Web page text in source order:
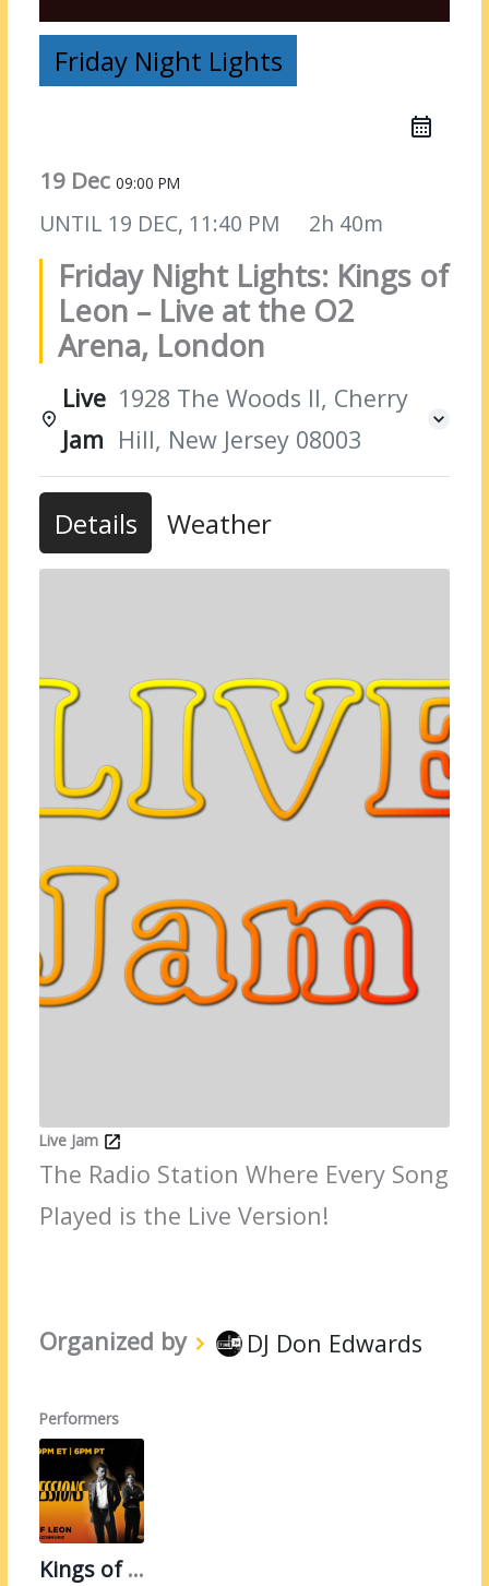
Friday Night Lights
19 Dec09:00 PM
UNTIL 19 DEC, 11:40 PM 2h 40m
Friday Night Lights: Kings of
Leon – Live at the O2
Arena, London
Live
Jam
1928 The Woods II, Cherry
Hill, New Jersey 08003
Details Weather
Live Jam
The Radio Station Where Every Song
Played is the Live Version!
Organized by DJ Don Edwards
Performers
Kings of Leon